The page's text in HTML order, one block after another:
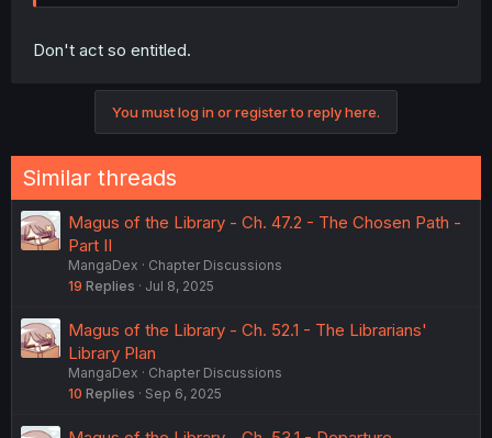
Don't act so entitled.
You must log in or register to reply here.
Similar threads
Magus of the Library - Ch. 47.2 - The Chosen Path -
Part II
MangaDex
Chapter Discussions
19 Replies Jul 8, 2025
Magus of the Library - Ch. 52.1 - The Librarians'
Library Plan
MangaDex
Chapter Discussions
10 Replies Sep 6, 2025